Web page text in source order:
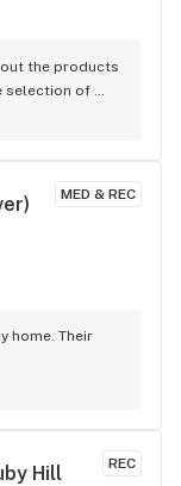
the products
selection of
honestly wasn't
in the quality.
definitely be MED & REC
home. Their
REC
Hill